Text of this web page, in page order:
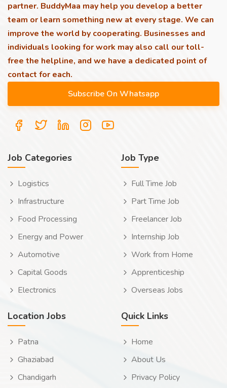
partner. BuddyMaa may help you develop a better
team or learn something new at every stage. We can
improve the world by cooperating. Businesses and
individuals looking for work may also call our toll-
free the helpline, and we have a dedicated point of
contact for each.
Job Categories
Logistics
Infrastructure
Food Processing
Energy and Power
Automotive
Capital Goods
Electronics
Job Type
Full Time Job
Part Time Job
Freelancer Job
Internship Job
Work from Home
Apprenticeship
Overseas Jobs
Location Jobs
Patna
Ghaziabad
Chandigarh
Quick Links
Home
About Us
Privacy Policy